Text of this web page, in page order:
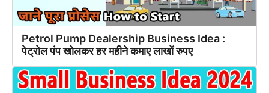
Petrol Pump Dealership Business Idea :
पेट्रोल पंप खोलकर हर महीने कमाए लाखों रुपए